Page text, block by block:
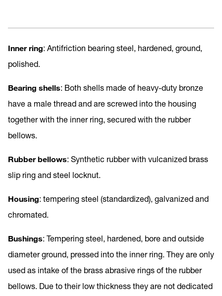
Inner ring: Antifriction bearing steel, hardened, ground,
polished.
Bearing shells: Both shells made of heavy-duty bronze
have a male thread and are screwed into the housing
together with the inner ring, secured with the rubber
bellows.
Rubber bellows: Synthetic rubber with vulcanized brass
slip ring and steel locknut.
Housing: tempering steel (standardized), galvanized and
chromated.
Bushings: Tempering steel, hardened, bore and outside
diameter ground, pressed into the inner ring. They are only
used as intake of the brass abrasive rings of the rubber
bellows. Due to their low thickness they are not dedicated